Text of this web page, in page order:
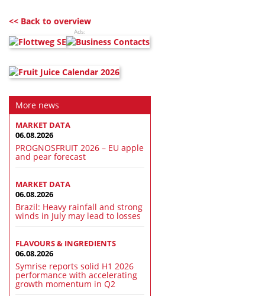
<< Back to overview
Ads:
More news
MARKET DATA
06.08.2026
PROGNOSFRUIT 2026 – EU apple
and pear forecast
MARKET DATA
06.08.2026
Brazil: Heavy rainfall and strong
winds in July may lead to losses
FLAVOURS & INGREDIENTS
06.08.2026
Symrise reports solid H1 2026
performance with accelerating
growth momentum in Q2